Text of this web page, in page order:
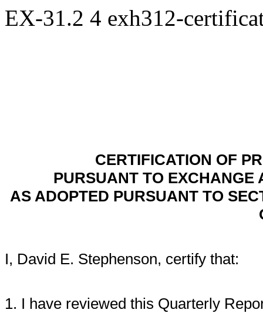
EX-31.2 4 exh312-
CERTIFICATION OF
PURSUANT TO EXCHANGE
AS ADOPTED PURSUANT TO
I, David E. Stephenson, certify that:
1. I have reviewed this Quarterly